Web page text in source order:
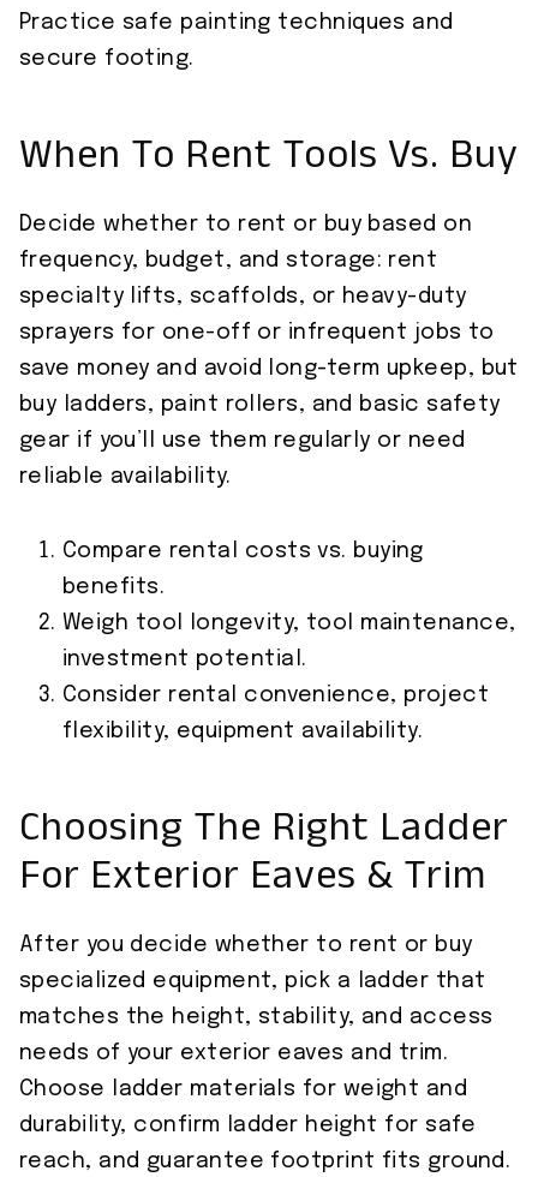
Practice safe painting techniques and
secure footing.
When To Rent Tools Vs. Buy
Decide whether to rent or buy based on
frequency, budget, and storage: rent
specialty lifts, scaffolds, or heavy-duty
sprayers for one-off or infrequent jobs to
save money and avoid long-term upkeep, but
buy ladders, paint rollers, and basic safety
gear if you’ll use them regularly or need
reliable availability.
Compare rental costs vs. buying
benefits.
Weigh tool longevity, tool maintenance,
investment potential.
Consider rental convenience, project
flexibility, equipment availability.
Choosing The Right Ladder
For Exterior Eaves & Trim
After you decide whether to rent or buy
specialized equipment, pick a ladder that
matches the height, stability, and access
needs of your exterior eaves and trim.
Choose ladder materials for weight and
durability, confirm ladder height for safe
reach, and guarantee footprint fits ground.